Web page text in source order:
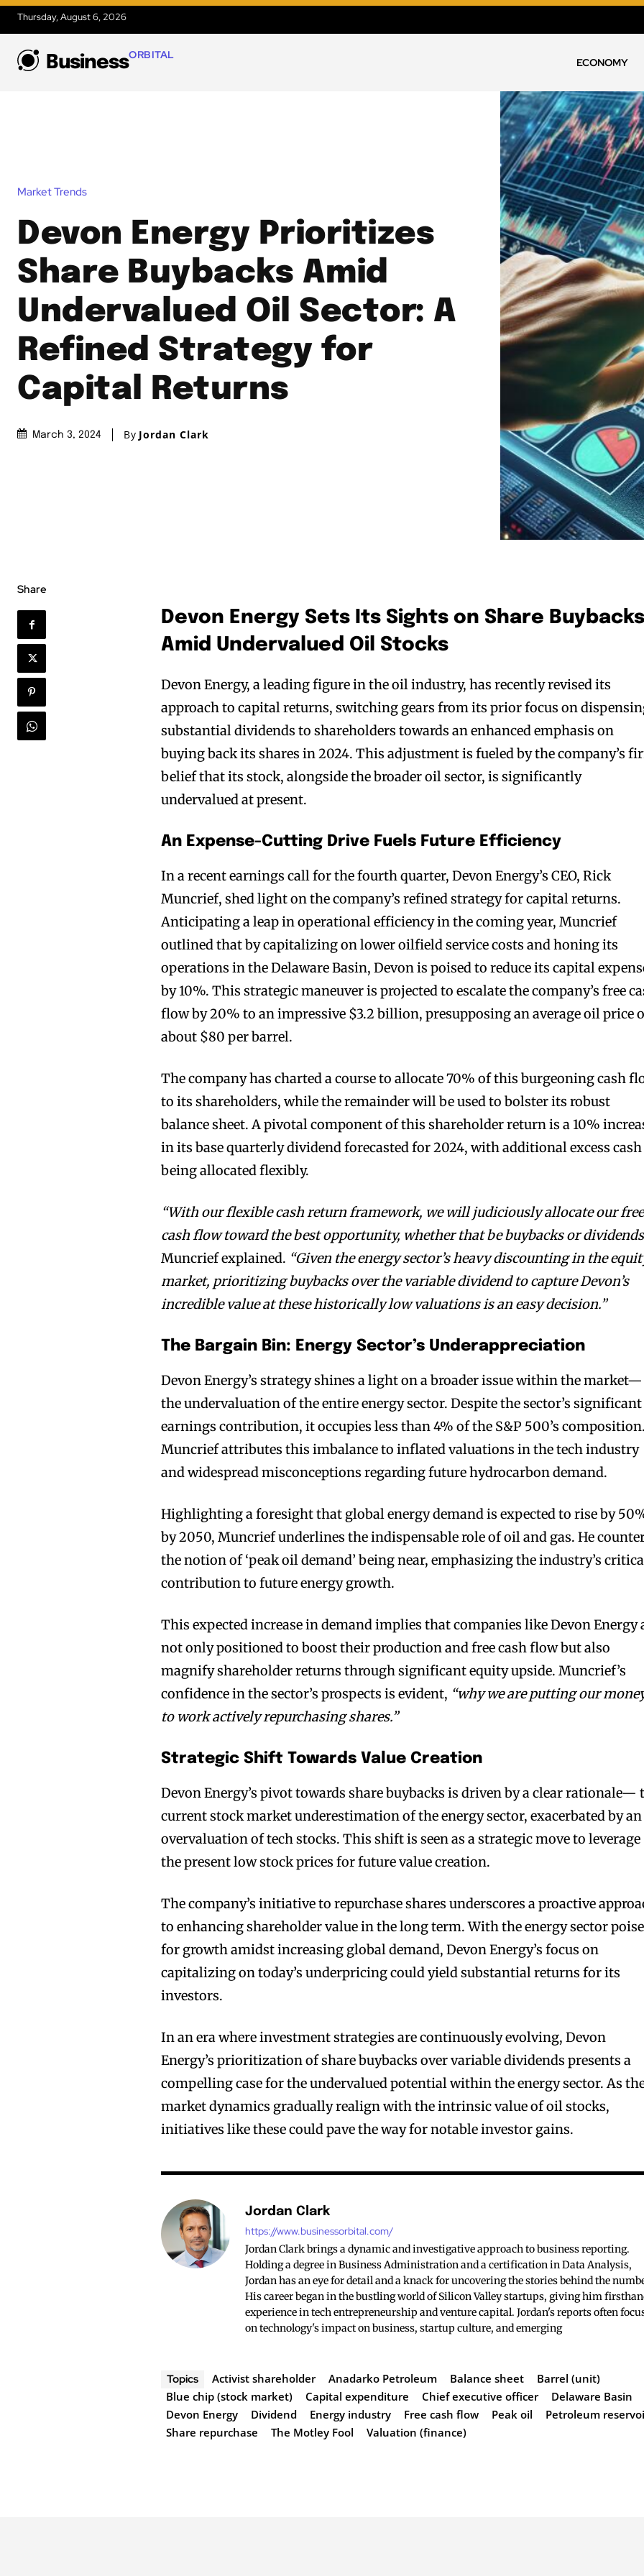
Thursday, August 6, 2026
BusinessORBITAL
ECONOMY
Market Trends
Devon Energy Prioritizes
Share Buybacks Amid
Undervalued Oil Sector: A
Refined Strategy for
Capital Returns
March 3, 2024 By Jordan Clark
Share
Devon Energy Sets Its Sights on Share Buybacks
Amid Undervalued Oil Stocks
Devon Energy, a leading figure in the oil industry, has recently revised its
approach to capital returns, switching gears from its prior focus on
substantial dividends to shareholders towards an enhanced emphasis on
buying back its shares in 2024. This adjustment is fueled by the company’s
belief that its stock, alongside the broader oil sector, is significantly
undervalued at present.
An Expense-Cutting Drive Fuels Future Efficiency
In a recent earnings call for the fourth quarter, Devon Energy’s CEO, Rick
Muncrief, shed light on the company’s refined strategy for capital returns.
Anticipating a leap in operational efficiency in the coming year, Muncrief
outlined that by capitalizing on lower oilfield service costs and honing its
operations in the Delaware Basin, Devon is poised to reduce its capital
by 10%. This strategic maneuver is projected to escalate the company’s free
flow by 20% to an impressive $3.2 billion, presupposing an average oil price
about $80 per barrel.
The company has charted a course to allocate 70% of this burgeoning cash
to its shareholders, while the remainder will be used to bolster its robust
balance sheet. A pivotal component of this shareholder return is a 10%
in its base quarterly dividend forecasted for 2024, with additional excess cash
being allocated flexibly.
“With our flexible cash return framework, we will judiciously allocate our free
cash flow toward the best opportunity, whether that be buybacks or
Muncrief explained. “Given the energy sector’s heavy discounting in the
market, prioritizing buybacks over the variable dividend to capture Devon’s
incredible value at these historically low valuations is an easy decision.”
The Bargain Bin: Energy Sector’s Underappreciation
Devon Energy’s strategy shines a light on a broader issue within the market—
the undervaluation of the entire energy sector. Despite the sector’s significant
earnings contribution, it occupies less than 4% of the S&P 500’s composition.
Muncrief attributes this imbalance to inflated valuations in the tech industry
and widespread misconceptions regarding future hydrocarbon demand.
Highlighting a foresight that global energy demand is expected to rise by
by 2050, Muncrief underlines the indispensable role of oil and gas. He
the notion of ‘peak oil demand’ being near, emphasizing the industry’s
contribution to future energy growth.
This expected increase in demand implies that companies like Devon Energy
not only positioned to boost their production and free cash flow but also
magnify shareholder returns through significant equity upside. Muncrief’s
confidence in the sector’s prospects is evident, “why we are putting our
to work actively repurchasing shares.”
Strategic Shift Towards Value Creation
Devon Energy’s pivot towards share buybacks is driven by a clear rationale—
current stock market underestimation of the energy sector, exacerbated by an
overvaluation of tech stocks. This shift is seen as a strategic move to leverage
the present low stock prices for future value creation.
The company’s initiative to repurchase shares underscores a proactive
to enhancing shareholder value in the long term. With the energy sector
for growth amidst increasing global demand, Devon Energy’s focus on
capitalizing on today’s underpricing could yield substantial returns for its
investors.
In an era where investment strategies are continuously evolving, Devon
Energy’s prioritization of share buybacks over variable dividends presents a
compelling case for the undervalued potential within the energy sector. As
market dynamics gradually realign with the intrinsic value of oil stocks,
initiatives like these could pave the way for notable investor gains.
Jordan Clark
https://www.businessorbital.com/
Jordan Clark brings a dynamic and investigative approach to business reporting.
Holding a degree in Business Administration and a certification in Data Analysis,
Jordan has an eye for detail and a knack for uncovering the stories behind the
His career began in the bustling world of Silicon Valley startups, giving him
experience in tech entrepreneurship and venture capital. Jordan's reports often
on technology's impact on business, startup culture, and emerging
Topics Activist shareholder Anadarko Petroleum Balance sheet
Barrel (unit)
Blue chip (stock market)
Capital expenditure Chief executive officer
Delaware Basin
Devon Energy
Dividend Energy industry Free cash flow Peak oil
Petroleum
Share repurchase
The Motley Fool Valuation (finance)